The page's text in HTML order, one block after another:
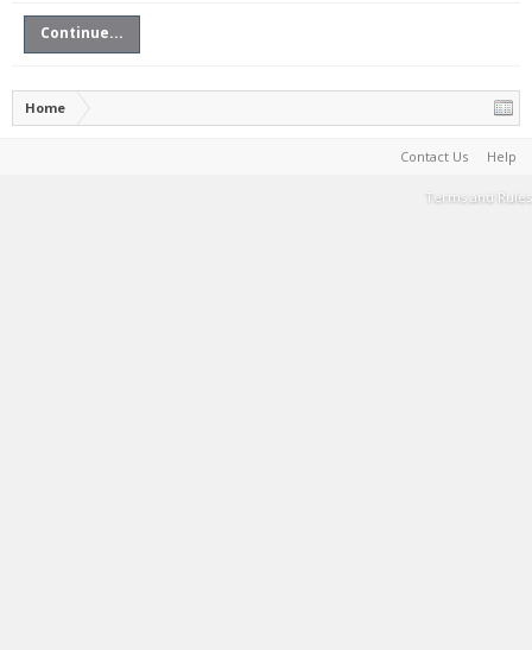
Continue...
Home
Contact Us Help
Terms and Rules